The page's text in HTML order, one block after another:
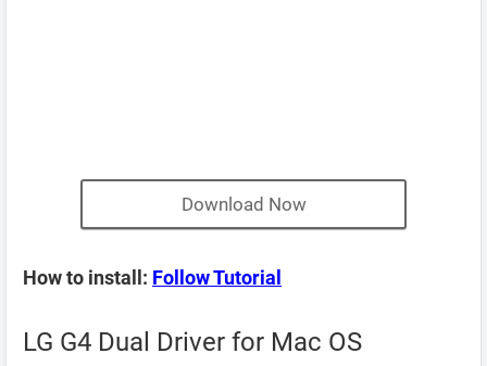
Download Now
How to install: Follow Tutorial
LG G4 Dual Driver for Mac OS